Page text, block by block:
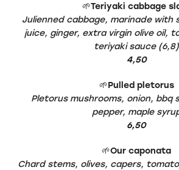
🌱Teriyaki cabbage
Julienned cabbage, marinade with
juice, ginger, extra virgin olive oil,
teriyaki sauce (6,8)
4,50
🌱Pulled pletorus
Pletorus mushrooms, onion, bbq
pepper, maple
6,50
🌱Our caponata
Chard stems, olives, capers,